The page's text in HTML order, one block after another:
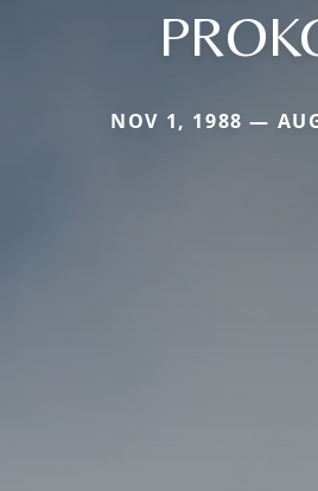
NOV 1, 1988 —